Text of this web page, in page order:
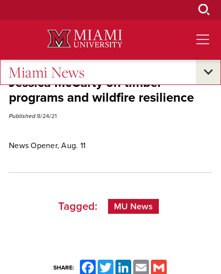
Miami News
Jessica McCarty on timber
programs and wildfire resilience
Published 8/24/21
News Opener, Aug. 11
Tagged: MU News
SHARE: FacebookTwitterLinkedInEmail